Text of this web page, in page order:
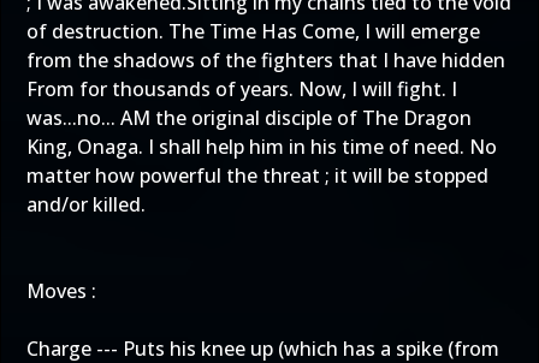
of destruction. The Time Has Come, I will emerge
from the shadows of the fighters that I have hidden
From for thousands of years. Now, I will fight. I
was...no... AM the original disciple of The Dragon
King, Onaga. I shall help him in his time of need. No
matter how powerful the threat ; it will be stopped
and/or killed.
Moves :
Charge --- Puts his knee up (which has a spike (from